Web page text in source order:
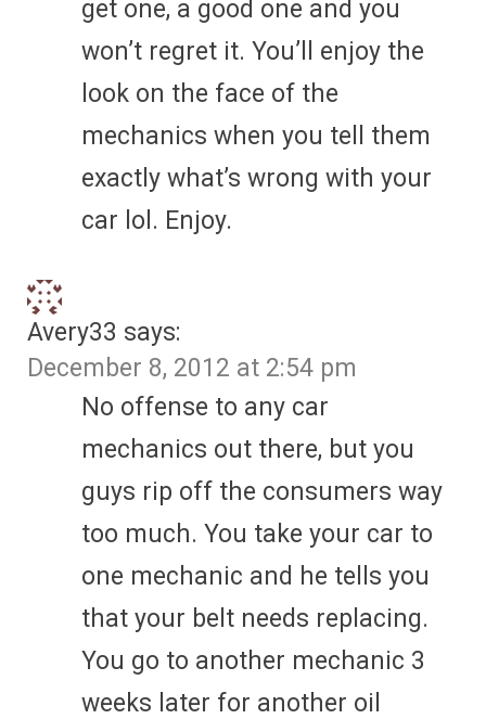
get one, a good one and you
won’t regret it. You’ll enjoy the
look on the face of the
mechanics when you tell them
exactly what’s wrong with your
car lol. Enjoy.
Avery33 says:
December 8, 2012 at 2:54 pm
No offense to any car
mechanics out there, but you
guys rip off the consumers way
too much. You take your car to
one mechanic and he tells you
that your belt needs replacing.
You go to another mechanic 3
weeks later for another oil